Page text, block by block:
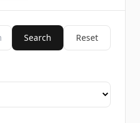
Search Reset